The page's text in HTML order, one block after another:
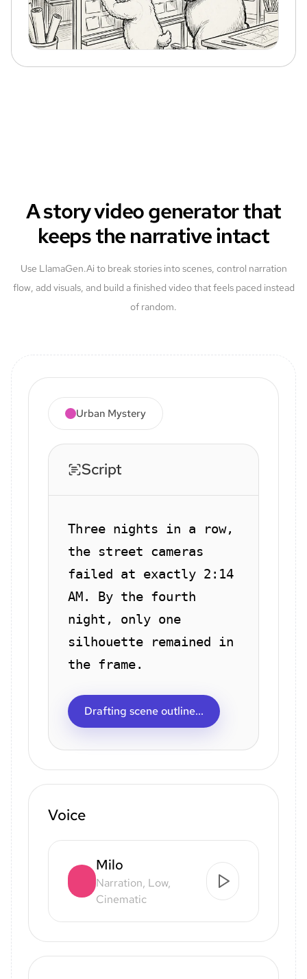
A story video generator that
keeps the narrative intact
Use LlamaGen.Ai to break stories into scenes, control narration
flow, add visuals, and build a finished video that feels paced instead
of random.
Urban Mystery
Script
Three nights in a row,
the street cameras
failed at exactly 2:14
AM. By the fourth
night, only one
silhouette remained in
the frame.
Drafting scene outline...
Voice
Milo
Narration, Low,
Cinematic